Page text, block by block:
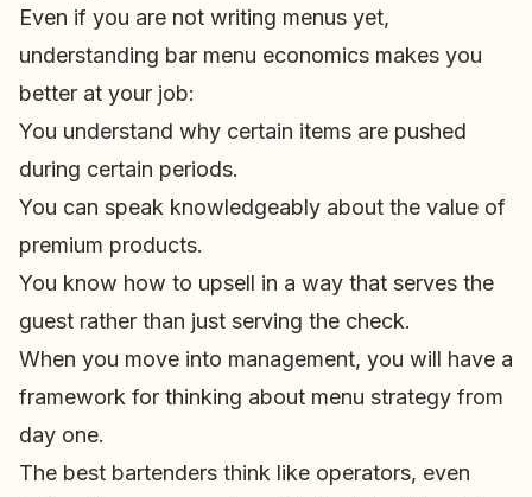
Even if you are not writing menus yet,
understanding bar menu economics makes you
better at your job:
You understand why certain items are pushed
during certain periods.
You can speak knowledgeably about the value of
premium products.
You know how to upsell in a way that serves the
guest rather than just serving the check.
When you move into management, you will have a
framework for thinking about menu strategy from
day one.
The best bartenders think like operators, even